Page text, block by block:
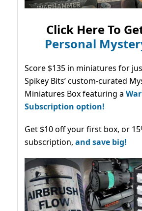
Click Here To
Personal
Score $135 in miniatures for
Spikey Bits’ custom-curated
Miniatures Box featuring a
Subscription option!
Get $10 off your first box, or
subscription, and save big!